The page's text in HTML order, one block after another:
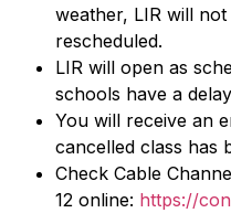
weather, LIR will
rescheduled.
LIR will open as
schools have a
You will receive an
cancelled class has
Check Cable
12 online: https://